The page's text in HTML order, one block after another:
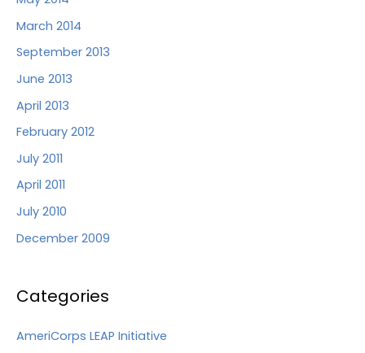
March 2014
September 2013
June 2013
April 2013
February 2012
July 2011
April 2011
July 2010
December 2009
Categories
AmeriCorps LEAP Initiative